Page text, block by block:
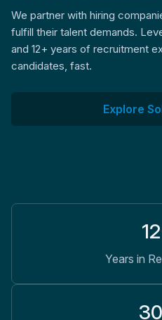
We partner with hiring
fulfill their talent demands.
and 12+ years of recruitment
candidates, fast.
Explore
Years in